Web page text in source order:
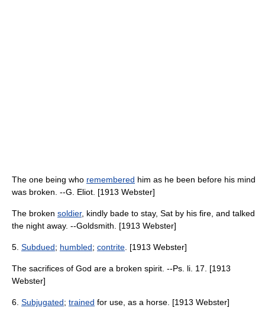
The one being who remembered him as he been before his mind
was broken. --G. Eliot. [1913 Webster]
The broken soldier, kindly bade to stay, Sat by his fire, and talked
the night away. --Goldsmith. [1913 Webster]
5. Subdued; humbled; contrite . [1913 Webster]
The sacrifices of God are a broken spirit. --Ps. li. 17. [1913
Webster]
6. Subjugated; trained for use, as a horse. [1913 Webster]